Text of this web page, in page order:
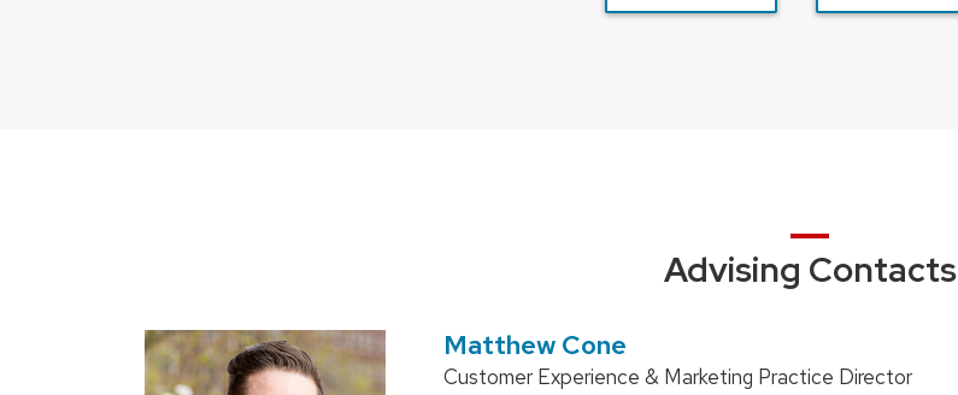
Advising Contacts
Matthew Cone
Position
Customer Experience & Marketing Practice Director